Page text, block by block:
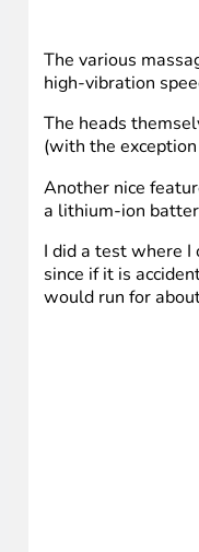
The various
high-vibration
The heads
(with the
Another nice
a lithium-ion
I did a test where I
since if it is
would run for